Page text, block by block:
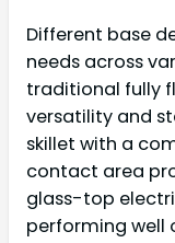
Different base
needs across
traditional fully
versatility and
skillet with a
contact area
glass-top
performing well